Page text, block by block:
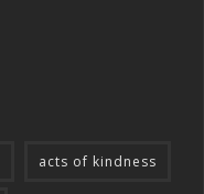
acts of kindness